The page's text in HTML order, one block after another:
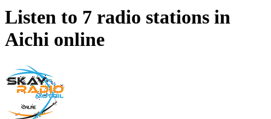
Listen to 7 radio stations in
Aichi online